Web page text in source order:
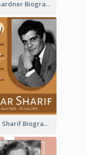
Ava Gardner Biography
Omar Sharif Biography